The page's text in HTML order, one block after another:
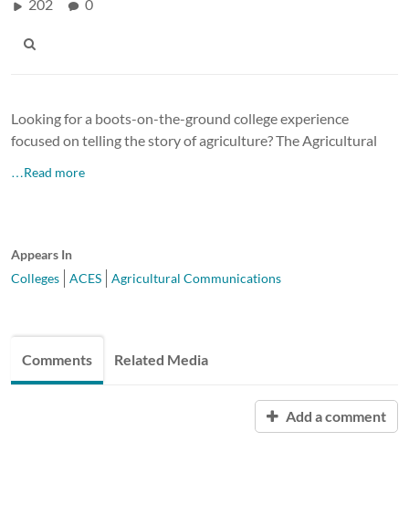
202 0
Looking for a boots-on-the-ground college experience
focused on telling the story of agriculture? The Agricultural
…Read more
Appears In
Colleges
ACES Agricultural Communications
Comments Related Media
Add a comment